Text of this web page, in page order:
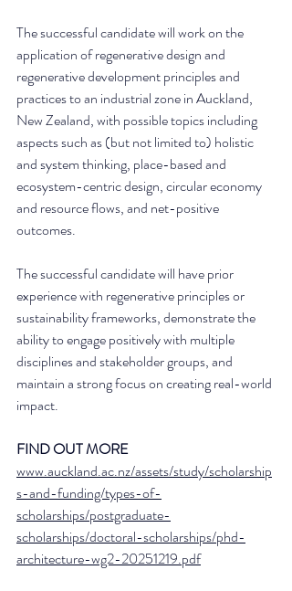
The successful candidate will work on the
application of regenerative design and
regenerative development principles and
practices to an industrial zone in Auckland,
New Zealand, with possible topics including
aspects such as (but not limited to) holistic
and system thinking, place-based and
ecosystem-centric design, circular economy
and resource flows, and net-positive
outcomes.
The successful candidate will have prior
experience with regenerative principles or
sustainability frameworks, demonstrate the
ability to engage positively with multiple
disciplines and stakeholder groups, and
maintain a strong focus on creating real-world
impact.
FIND OUT MORE
www.auckland.ac.nz/assets/study/scholarship
s-and-funding/types-of-
scholarships/postgraduate-
scholarships/doctoral-scholarships/phd-
architecture-wg2-20251219.pdf